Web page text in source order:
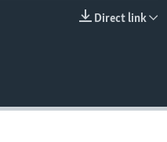
Direct link